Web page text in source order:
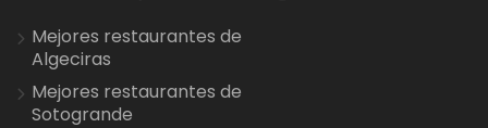
Mejores restaurantes de
Algeciras
Mejores restaurantes de
Sotogrande